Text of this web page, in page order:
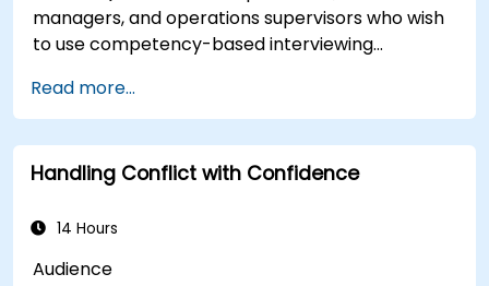
managers, and operations supervisors who wish
to use competency-based interviewing
effective screening processes, and balance rigor
with inclusivity to attract a broader talent pool.
Read more...
Handling Conflict with Confidence
14 Hours
Audience